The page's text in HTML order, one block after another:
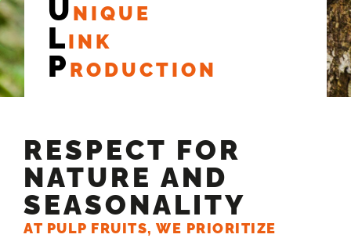
U NIQUE
LINK
P RODUCTION
RESPECT FOR
NATURE AND
SEASONALITY
AT PULP FRUITS, WE PRIORITIZE